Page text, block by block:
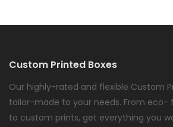
Custom Printed Boxes
Our highly-rated and flexible Custom
tailor-made to your needs. From eco-
to custom prints, get everything you